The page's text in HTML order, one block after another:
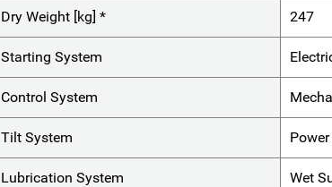
Dry Weight [kg] * 247
Starting System
Control System
Tilt System
Lubrication System Wet